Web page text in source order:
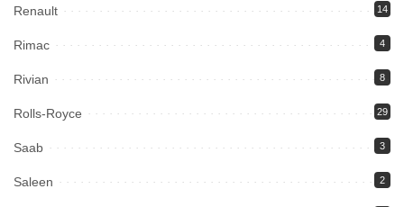
Renault 14
Rimac 4
Rivian 8
Rolls-Royce 29
Saab 3
Saleen 2